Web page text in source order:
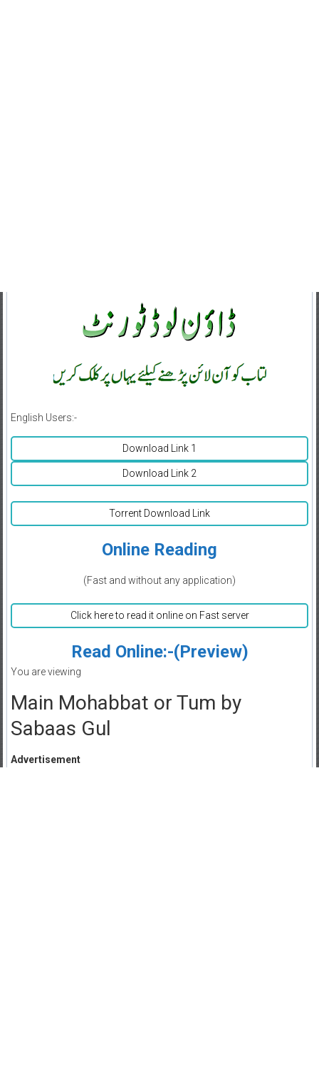
English Users:-
Download Link 1
Download Link 2
Torrent Download Link
Online Reading
(Fast and without any application)
Click here to read it online on Fast server
Read Online:-(Preview)
You are viewing
Main Mohabbat or Tum by
Sabaas Gul
Advertisement